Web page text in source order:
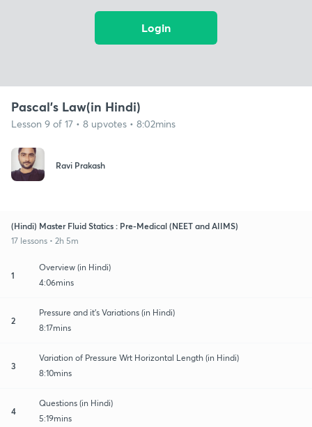
Login
Pascal's Law(in Hindi)
Lesson 9 of 17 • 8 upvotes • 8:02mins
Ravi Prakash
(Hindi) Master Fluid Statics : Pre-Medical (NEET and AIIMS)
17 lessons • 2h 5m
1
Overview (in Hindi)
4:06mins
2
Pressure and it's Variations (in Hindi)
8:17mins
3
Variation of Pressure Wrt Horizontal Length (in Hindi)
8:10mins
4
Questions (in Hindi)
5:19mins